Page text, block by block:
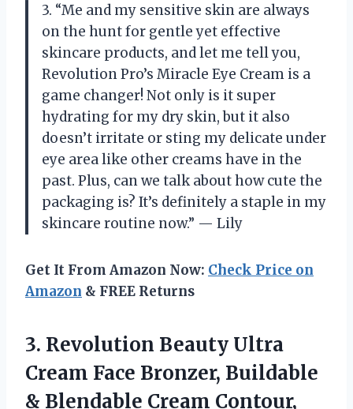
3. “Me and my sensitive skin are always
on the hunt for gentle yet effective
skincare products, and let me tell you,
Revolution Pro’s Miracle Eye Cream is a
game changer! Not only is it super
hydrating for my dry skin, but it also
doesn’t irritate or sting my delicate under
eye area like other creams have in the
past. Plus, can we talk about how cute the
packaging is? It’s definitely a staple in my
skincare routine now.” — Lily
Get It From Amazon Now: Check Price on
Amazon & FREE Returns
3. Revolution Beauty Ultra
Cream Face Bronzer, Buildable
& Blendable Cream Contour,